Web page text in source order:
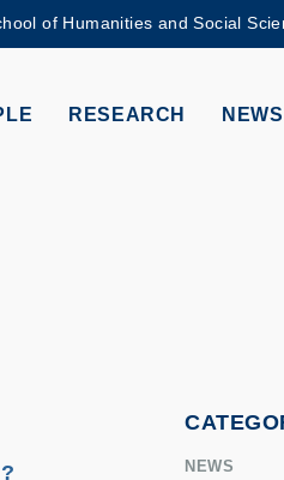
of Humanities and Social
RESEARCH
NEWS